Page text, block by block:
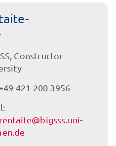
Constructor
421 200 3956